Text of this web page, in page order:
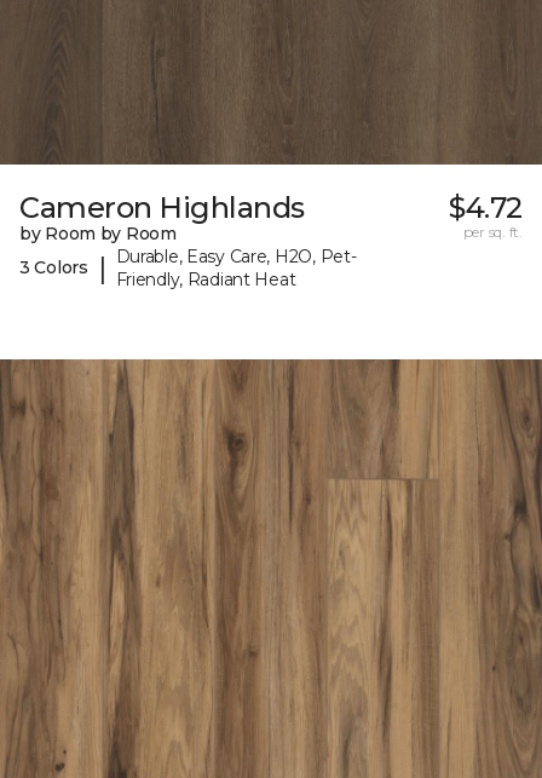
Cameron Highlands
by Room by Room
3 Colors
|
Durable, Easy Care, H2O, Pet-
Friendly, Radiant Heat
$4.72
per sq. ft.